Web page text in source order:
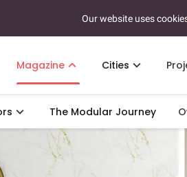
Our website uses
Magazine Cities
The Modular Journey